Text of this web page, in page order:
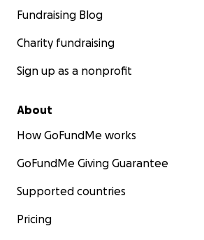
Fundraising Blog
Charity fundraising
Sign up as a nonprofit
About
How GoFundMe works
GoFundMe Giving Guarantee
Supported countries
Pricing